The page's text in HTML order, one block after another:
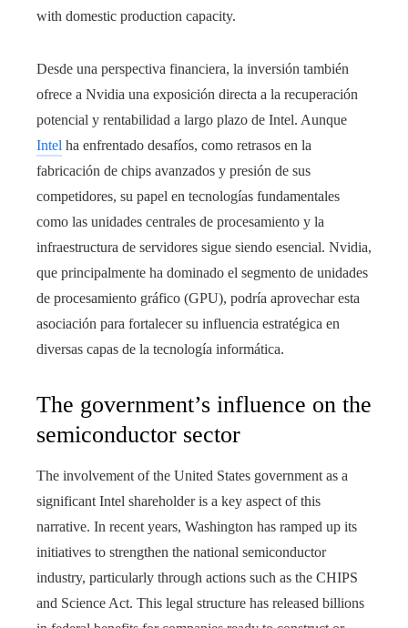
with domestic production capacity.
Desde una perspectiva financiera, la inversión también
ofrece a Nvidia una exposición directa a la recuperación
potencial y rentabilidad a largo plazo de Intel. Aunque
Intel ha enfrentado desafíos, como retrasos en la
fabricación de chips avanzados y presión de sus
competidores, su papel en tecnologías fundamentales
como las unidades centrales de procesamiento y la
infraestructura de servidores sigue siendo esencial. Nvidia,
que principalmente ha dominado el segmento de unidades
de procesamiento gráfico (GPU), podría aprovechar esta
asociación para fortalecer su influencia estratégica en
diversas capas de la tecnología informática.
The government’s influence on the
semiconductor sector
The involvement of the United States government as a
significant Intel shareholder is a key aspect of this
narrative. In recent years, Washington has ramped up its
initiatives to strengthen the national semiconductor
industry, particularly through actions such as the CHIPS
and Science Act. This legal structure has released billions